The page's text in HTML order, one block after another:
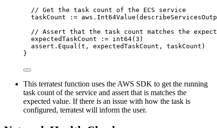
// Get the task count of the ECS service
taskCount
:= aws . Int64Value (
// Assert that the task count matches the
expectedTaskCount
:= int64( 3 )
assert . Equal ( t , expectedTaskCount , taskCount )
}
This terratest function uses the AWS SDK to get the running
task count of the service and assert that is matches the
expected value. If there is an issue with how the task is
configured, terratest will inform the user.